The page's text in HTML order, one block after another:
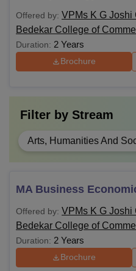
Offered by: VPMs K G Joshi
Bedekar College of
Duration: 2 Years
Brochure
Filter by Stream
Arts, Humanities And
MA Business
Offered by: VPMs K G Joshi
Bedekar College of
Duration: 2 Years
Brochure